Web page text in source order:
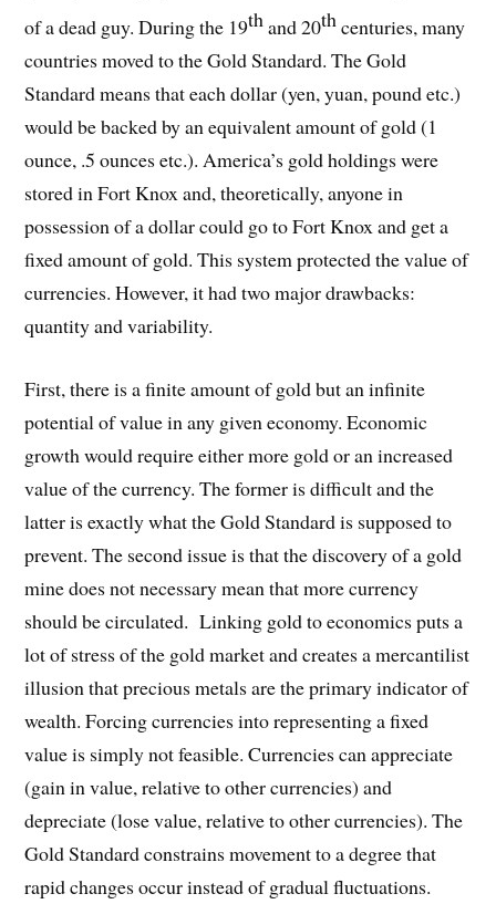
of a dead guy. During the 19thand 20thcenturies, many
countries moved to the Gold Standard. The Gold
Standard means that each dollar (yen, yuan, pound etc.)
would be backed by an equivalent amount of gold (1
ounce, .5 ounces etc.). America’s gold holdings were
stored in Fort Knox and, theoretically, anyone in
possession of a dollar could go to Fort Knox and get a
fixed amount of gold. This system protected the value of
currencies. However, it had two major drawbacks:
quantity and variability.
First, there is a finite amount of gold but an infinite
potential of value in any given economy. Economic
growth would require either more gold or an increased
value of the currency. The former is difficult and the
latter is exactly what the Gold Standard is supposed to
prevent. The second issue is that the discovery of a gold
mine does not necessary mean that more currency
should be circulated. Linking gold to economics puts a
lot of stress of the gold market and creates a mercantilist
illusion that precious metals are the primary indicator of
wealth. Forcing currencies into representing a fixed
value is simply not feasible. Currencies can appreciate
(gain in value, relative to other currencies) and
depreciate (lose value, relative to other currencies). The
Gold Standard constrains movement to a degree that
rapid changes occur instead of gradual fluctuations.